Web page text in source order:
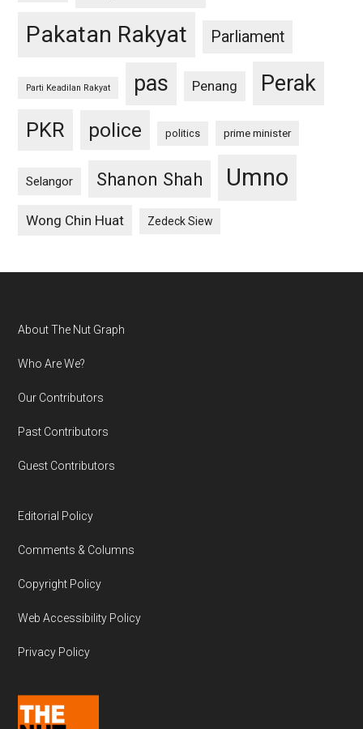
Pakatan Rakyat Parliament
Parti Keadilan Rakyat pas Penang Perak
PKR police politics prime minister
Selangor Shanon Shah Umno
Wong Chin Huat Zedeck Siew
Footer
About The Nut Graph
Who Are We?
Our Contributors
Past Contributors
Guest Contributors
Editorial Policy
Comments & Columns
Copyright Policy
Web Accessibility Policy
Privacy Policy